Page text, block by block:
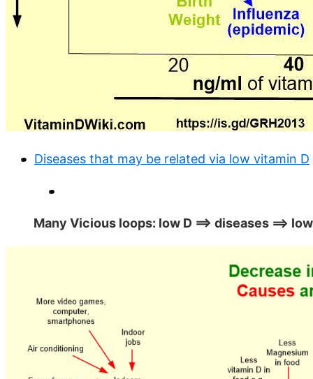
Diseases that may be related via low vitamin D
Many Vicious loops: low D ==> diseases ==>